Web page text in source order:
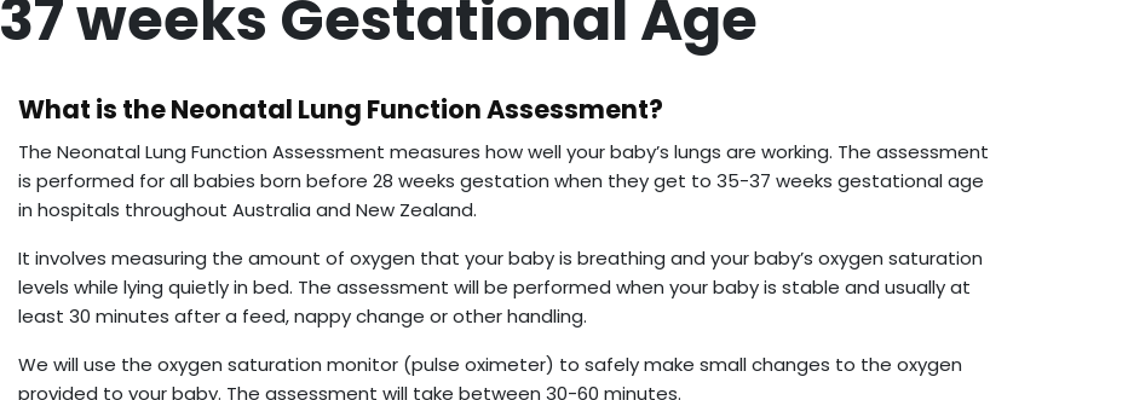
37 weeks Gestational Age
What is the Neonatal Lung Function Assessment?
The Neonatal Lung Function Assessment measures how well your baby’s lungs are working. The assessment
is performed for all babies born before 28 weeks gestation when they get to 35-37 weeks gestational age
in hospitals throughout Australia and New Zealand.
It involves measuring the amount of oxygen that your baby is breathing and your baby’s oxygen saturation
levels while lying quietly in bed. The assessment will be performed when your baby is stable and usually at
least 30 minutes after a feed, nappy change or other handling.
We will use the oxygen saturation monitor (pulse oximeter) to safely make small changes to the oxygen
provided to your baby. The assessment will take between 30-60 minutes.